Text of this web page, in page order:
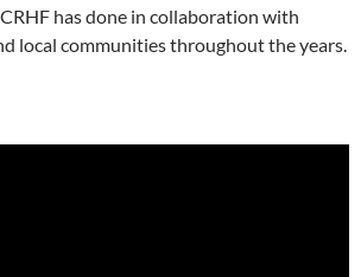
has done in collaboration with
local communities throughout the years.